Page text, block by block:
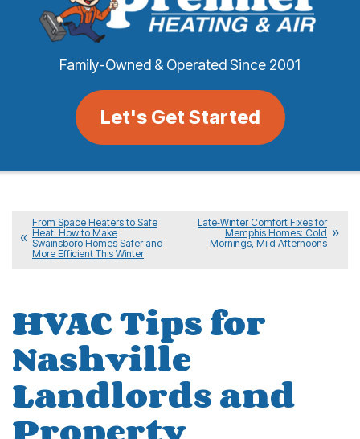
Family-Owned & Operated Since 2001
Let's Get Started
From Space Heaters to Safe
Heat: How to Make
Swainsboro Homes Safer and
More Efficient This Winter
Late‑Winter Comfort Fixes for
Memphis Homes: Cold
Mornings, Mild Afternoons
HVAC Tips for
Nashville
Landlords and